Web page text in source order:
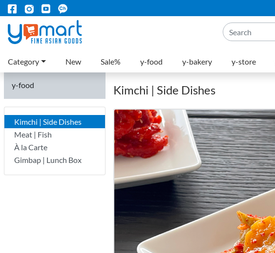
Category New Sale% y-food y-bakery y-store
y-food
Kimchi | Side Dishes
Meat | Fish
À la Carte
Gimbap | Lunch Box
Kimchi | Side Dishes